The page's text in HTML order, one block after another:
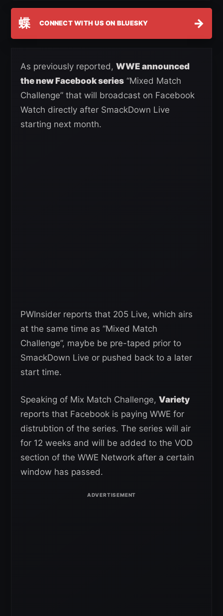
蝶 CONNECT WITH US ON BLUESKY →
As previously reported, WWE announced
the new Facebook series “Mixed Match
Challenge” that will broadcast on Facebook
Watch directly after SmackDown Live
starting next month.
PWInsider reports that 205 Live, which airs
at the same time as “Mixed Match
Challenge”, maybe be pre-taped prior to
SmackDown Live or pushed back to a later
start time.
Speaking of Mix Match Challenge, Variety
reports that Facebook is paying WWE for
distrubtion of the series. The series will air
for 12 weeks and will be added to the VOD
section of the WWE Network after a certain
window has passed.